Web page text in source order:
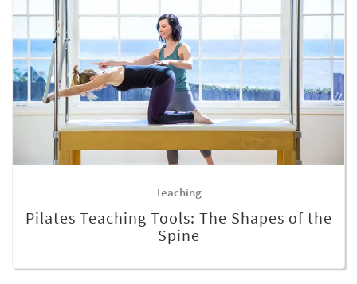
Teaching
Pilates Teaching Tools: The Shapes of the
Spine